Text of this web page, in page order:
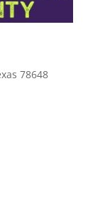
78648